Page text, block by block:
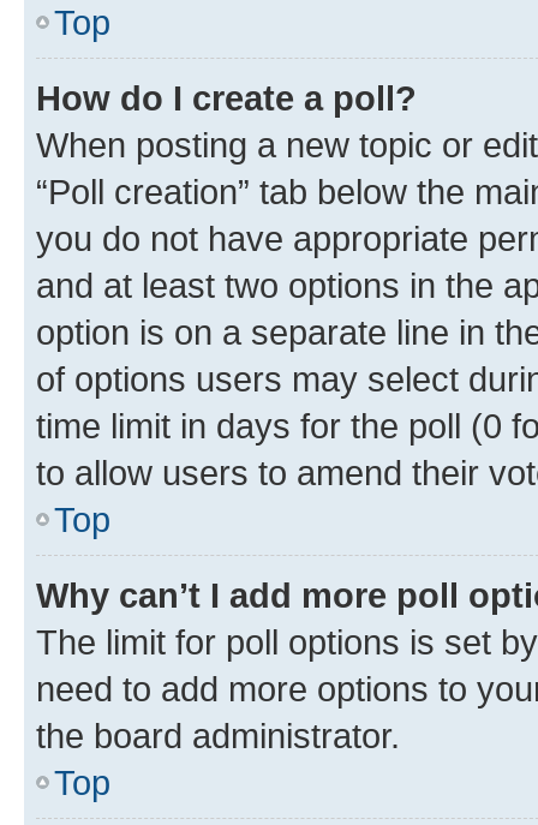
Top
How do I create a poll?
When posting a new topic or
“Poll creation” tab below the
you do not have appropriate
and at least two options in the
option is on a separate line in
of options users may select
time limit in days for the poll (0
to allow users to amend their
Top
Why can’t I add more poll
The limit for poll options is set
need to add more options to
the board administrator.
Top